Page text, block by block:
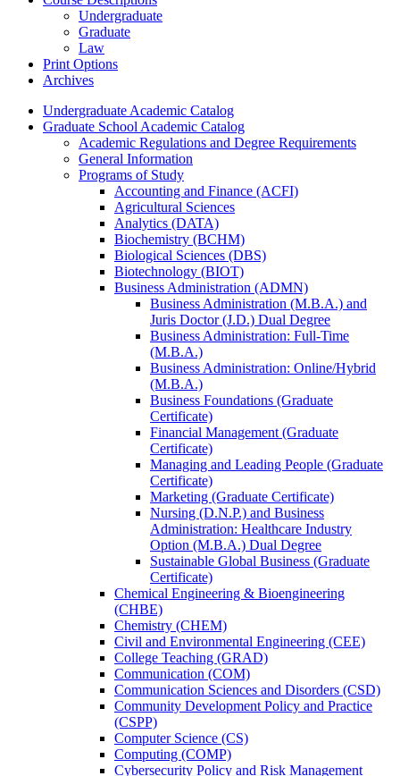
Undergraduate
Graduate
Law
Print Options
Archives
Undergraduate Academic Catalog
Graduate School Academic Catalog
Academic Regulations and Degree Requirements
General Information
Programs of Study
Accounting and Finance (ACFI)
Agricultural Sciences
Analytics (DATA)
Biochemistry (BCHM)
Biological Sciences (DBS)
Biotechnology (BIOT)
Business Administration (ADMN)
Business Administration (M.B.A.) and
Juris Doctor (J.D.) Dual Degree
Business Administration: Full-​Time
(M.B.A.)
Business Administration: Online/​Hybrid
(M.B.A.)
Business Foundations (Graduate
Certificate)
Financial Management (Graduate
Certificate)
Managing and Leading People (Graduate
Certificate)
Marketing (Graduate Certificate)
Nursing (D.N.P.) and Business
Administration: Healthcare Industry
Option (M.B.A.) Dual Degree
Sustainable Global Business (Graduate
Certificate)
Chemical Engineering &​ Bioengineering
(CHBE)
Chemistry (CHEM)
Civil and Environmental Engineering (CEE)
College Teaching (GRAD)
Communication (COM)
Communication Sciences and Disorders (CSD)
Community Development Policy and Practice
(CSPP)
Computer Science (CS)
Computing (COMP)
Cybersecurity Policy and Risk Management